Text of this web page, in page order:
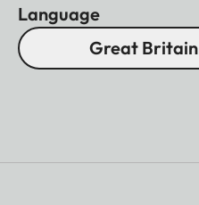
Language
Great